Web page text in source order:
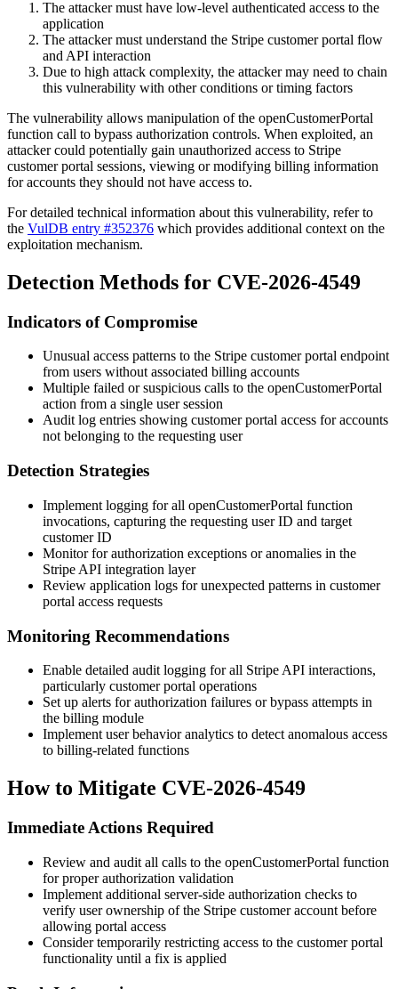
The attacker must have low-level authenticated access to the
application
The attacker must understand the Stripe customer portal flow
and API interaction
Due to high attack complexity, the attacker may need to chain
this vulnerability with other conditions or timing factors
The vulnerability allows manipulation of the openCustomerPortal
function call to bypass authorization controls. When exploited, an
attacker could potentially gain unauthorized access to Stripe
customer portal sessions, viewing or modifying billing information
for accounts they should not have access to.
For detailed technical information about this vulnerability, refer to
the VulDB entry #352376 which provides additional context on the
exploitation mechanism.
Detection Methods for CVE-2026-4549
Indicators of Compromise
Unusual access patterns to the Stripe customer portal endpoint
from users without associated billing accounts
Multiple failed or suspicious calls to the openCustomerPortal
action from a single user session
Audit log entries showing customer portal access for accounts
not belonging to the requesting user
Detection Strategies
Implement logging for all openCustomerPortal function
invocations, capturing the requesting user ID and target
customer ID
Monitor for authorization exceptions or anomalies in the
Stripe API integration layer
Review application logs for unexpected patterns in customer
portal access requests
Monitoring Recommendations
Enable detailed audit logging for all Stripe API interactions,
particularly customer portal operations
Set up alerts for authorization failures or bypass attempts in
the billing module
Implement user behavior analytics to detect anomalous access
to billing-related functions
How to Mitigate CVE-2026-4549
Immediate Actions Required
Review and audit all calls to the openCustomerPortal function
for proper authorization validation
Implement additional server-side authorization checks to
verify user ownership of the Stripe customer account before
allowing portal access
Consider temporarily restricting access to the customer portal
functionality until a fix is applied